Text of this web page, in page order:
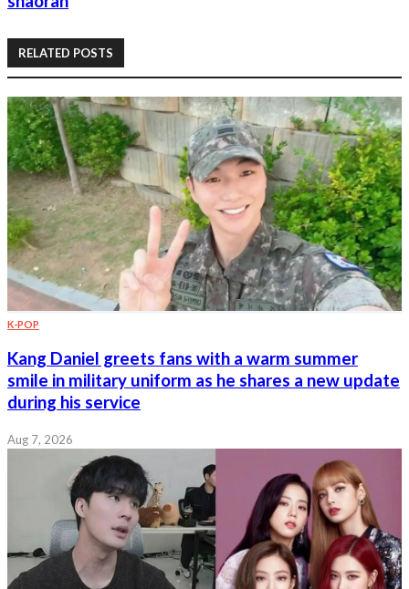
RELATED POSTS
K-POP
Kang Daniel greets fans with a warm summer
smile in military uniform as he shares a new update
during his service
Aug 7, 2026